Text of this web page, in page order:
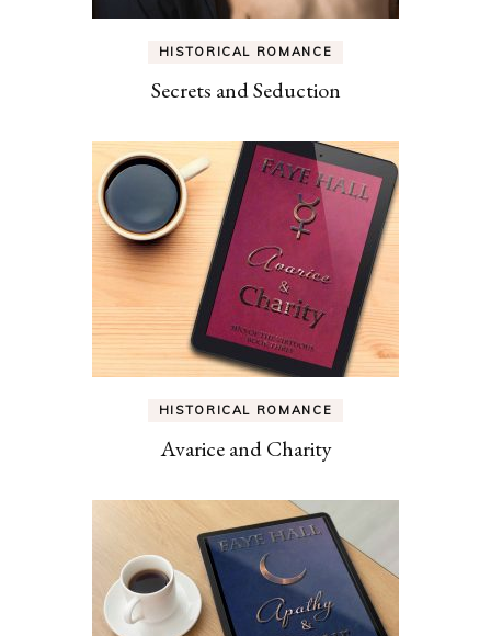
HISTORICAL ROMANCE
Secrets and Seduction
HISTORICAL ROMANCE
Avarice and Charity